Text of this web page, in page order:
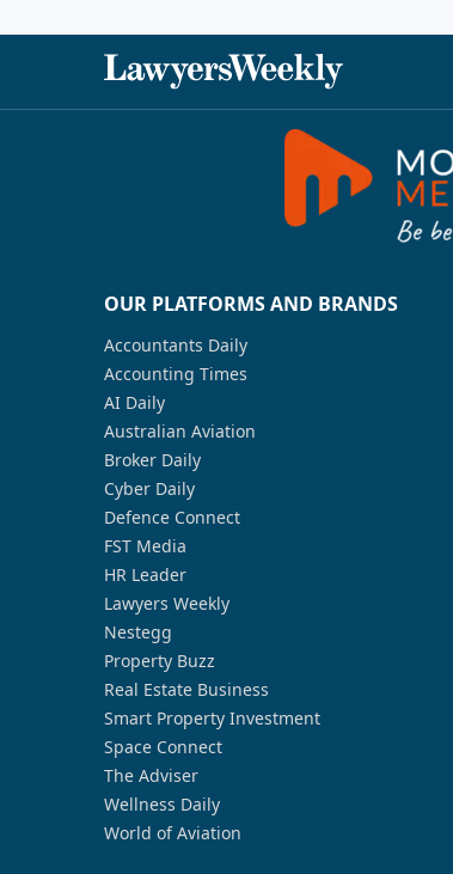
OUR PLATFORMS AND BRANDS
Accountants Daily
Accounting Times
AI Daily
Australian Aviation
Broker Daily
Cyber Daily
Defence Connect
FST Media
HR Leader
Lawyers Weekly
Nestegg
Property Buzz
Real Estate Business
Smart Property Investment
Space Connect
The Adviser
Wellness Daily
World of Aviation